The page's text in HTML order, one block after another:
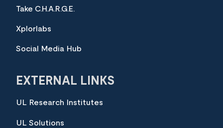
Take C.H.A.R.G.E.
Xplorlabs
Social Media Hub
EXTERNAL LINKS
UL Research Institutes
UL Solutions